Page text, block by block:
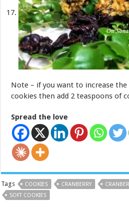
Note – if you want to increase
cookies then add 2 teaspoons of
Spread the love
Tags COOKIES CRANBERRY
SOFT COOKIES